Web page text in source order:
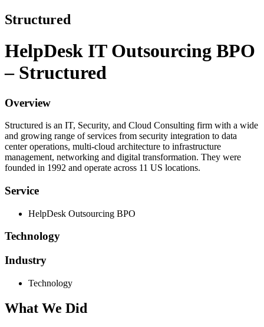
Structured
HelpDesk IT Outsourcing BPO
– Structured
Overview
Structured is an IT, Security, and Cloud Consulting firm with a wide
and growing range of services from security integration to data
center operations, multi-cloud architecture to infrastructure
management, networking and digital transformation. They were
founded in 1992 and operate across 11 US locations.
Service
HelpDesk Outsourcing BPO
Technology
Industry
Technology
What We Did